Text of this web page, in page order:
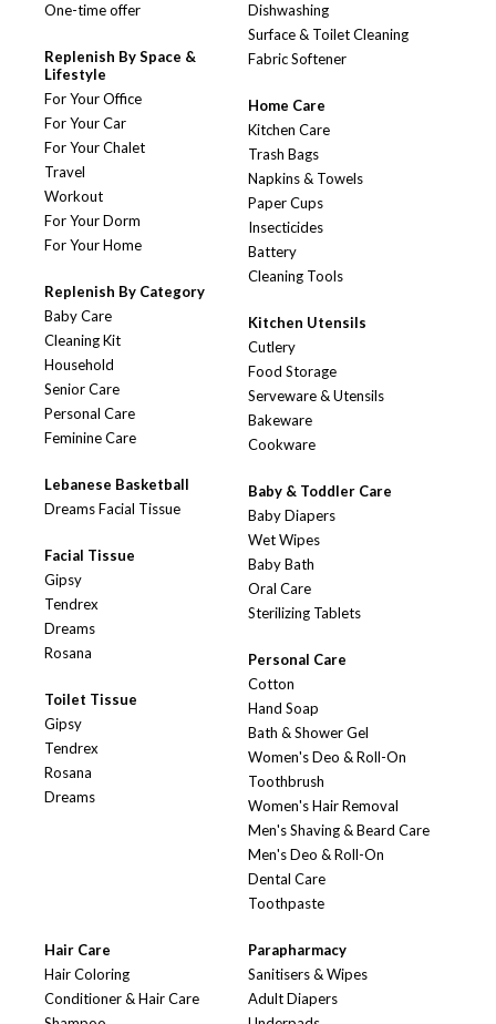
One-time offer
Replenish By Space &
Lifestyle
For Your Office
For Your Car
For Your Chalet
Travel
Workout
For Your Dorm
For Your Home
Replenish By Category
Baby Care
Cleaning Kit
Household
Senior Care
Personal Care
Feminine Care
Lebanese Basketball
Dreams Facial Tissue
Facial Tissue
Gipsy
Tendrex
Dreams
Rosana
Toilet Tissue
Gipsy
Tendrex
Rosana
Dreams
Dishwashing
Surface & Toilet Cleaning
Fabric Softener
Home Care
Kitchen Care
Trash Bags
Napkins & Towels
Paper Cups
Insecticides
Battery
Cleaning Tools
Kitchen Utensils
Cutlery
Food Storage
Serveware & Utensils
Bakeware
Cookware
Baby & Toddler Care
Baby Diapers
Wet Wipes
Baby Bath
Oral Care
Sterilizing Tablets
Personal Care
Cotton
Hand Soap
Bath & Shower Gel
Women's Deo & Roll-On
Toothbrush
Women's Hair Removal
Men's Shaving & Beard Care
Men's Deo & Roll-On
Dental Care
Toothpaste
Hair Care
Hair Coloring
Conditioner & Hair Care
Parapharmacy
Sanitisers & Wipes
Adult Diapers